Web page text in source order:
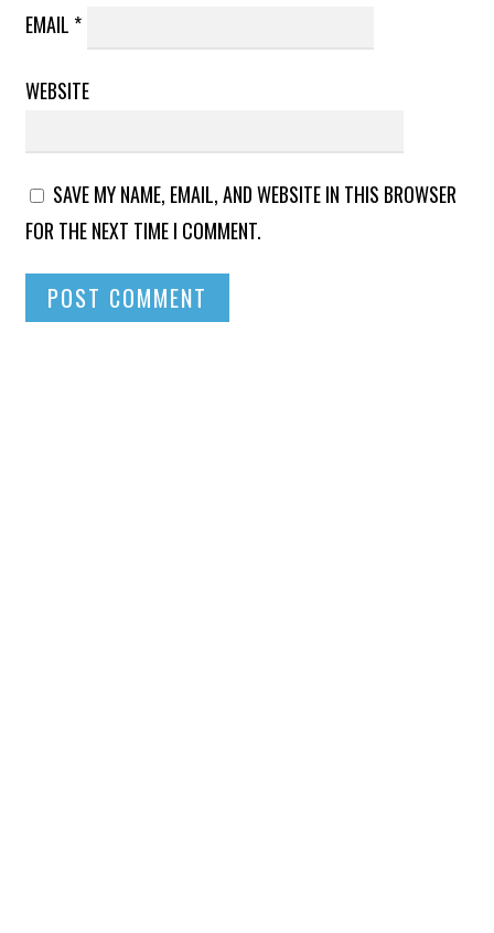
EMAIL *
WEBSITE
SAVE MY NAME, EMAIL, AND WEBSITE IN THIS BROWSER
FOR THE NEXT TIME I COMMENT.